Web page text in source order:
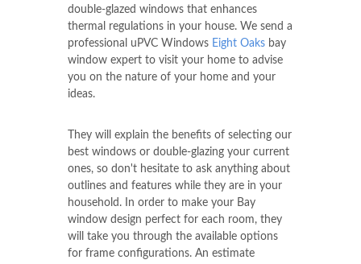
double-glazed windows that enhances
thermal regulations in your house. We send a
professional uPVC Windows Eight Oaks bay
window expert to visit your home to advise
you on the nature of your home and your
ideas.
They will explain the benefits of selecting our
best windows or double-glazing your current
ones, so don't hesitate to ask anything about
outlines and features while they are in your
household. In order to make your Bay
window design perfect for each room, they
will take you through the available options
for frame configurations. An estimate